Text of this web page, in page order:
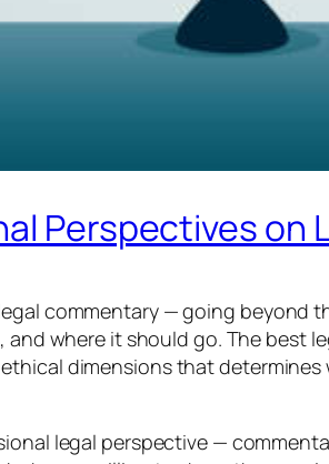
Perspectives on
commentary — going
where it should go. The best
dimensions that
legal perspective —